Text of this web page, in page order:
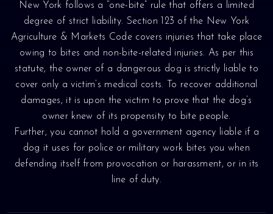
New York follows a “one-bite” rule that offers a limited
degree of strict liability. Section 123 of the New York
Agriculture & Markets Code covers injuries that take place
owing to bites and non-bite-related injuries. As per this
statute, the owner of a dangerous dog is strictly liable to
cover only a victim’s medical costs. To recover additional
damages, it is upon the victim to prove that the dog’s
owner knew of its propensity to bite people.
Further, you cannot hold a government agency liable if a
dog it uses for police or military work bites you when
defending itself from provocation or harassment, or in its
line of duty.